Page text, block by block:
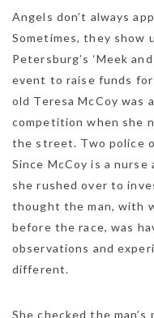
Angels don’t always
Sometimes, they show
Petersburg’s ‘Meek
event to raise funds
old Teresa McCoy
competition when she
the street. Two police
Since McCoy is a nurse
she rushed over to
thought the man, with
before the race, was
observations and
different.
She checked the